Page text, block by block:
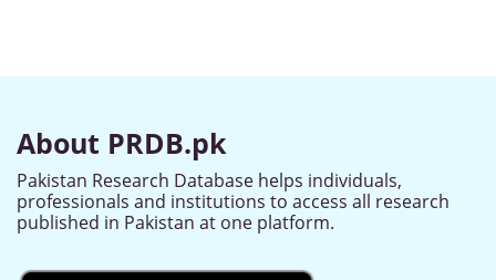
About PRDB.pk
Pakistan Research Database helps individuals,
professionals and institutions to access all research
published in Pakistan at one platform.